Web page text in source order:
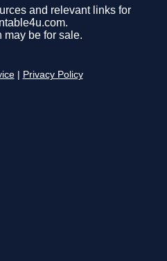
and relevant links for
may be for sale.
Privacy Policy